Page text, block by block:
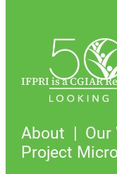
IFPRI is a CGIAR
About
Our
Project